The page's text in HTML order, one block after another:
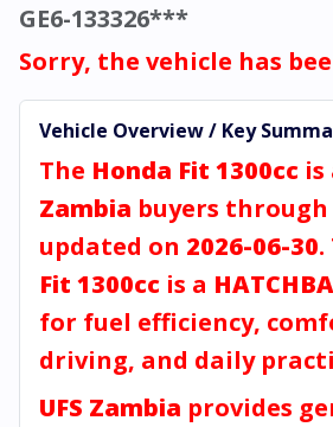
GE6-133326***
Sorry, the vehicle has
Vehicle Overview / Key
The Honda Fit 1300cc
Zambia buyers through
updated on 2026-06-30.
Fit 1300cc is a
for fuel efficiency,
driving, and daily
UFS Zambia provides